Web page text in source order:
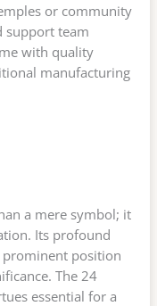
or community
support team
with quality
manufacturing
a mere symbol; it
Its profound
position
The 24
essential for a